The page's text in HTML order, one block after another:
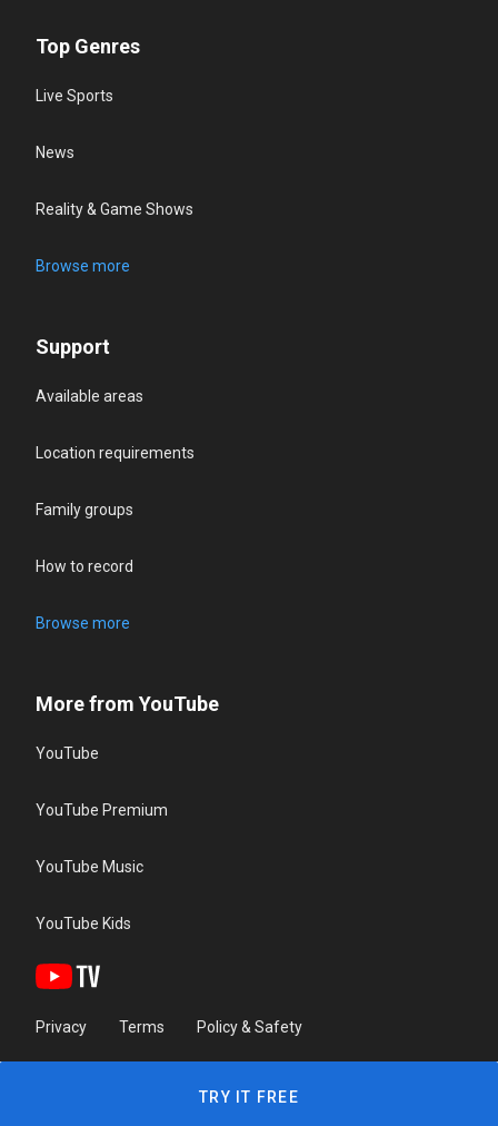
Top Genres
Live Sports
News
Reality & Game Shows
Browse more
Support
Available areas
Location requirements
Family groups
How to record
Browse more
More from YouTube
YouTube
YouTube Premium
YouTube Music
YouTube Kids
Privacy Terms Policy & Safety
TRY IT FREE